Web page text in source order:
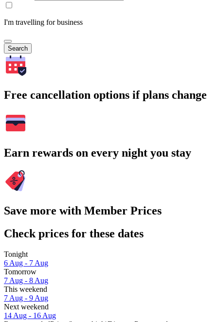
I'm travelling for business
Search
Free cancellation options if plans change
Earn rewards on every night you stay
Save more with Member Prices
Check prices for these dates
Tonight
6 Aug - 7 Aug
Tomorrow
7 Aug - 8 Aug
This weekend
7 Aug - 9 Aug
Next weekend
14 Aug - 16 Aug